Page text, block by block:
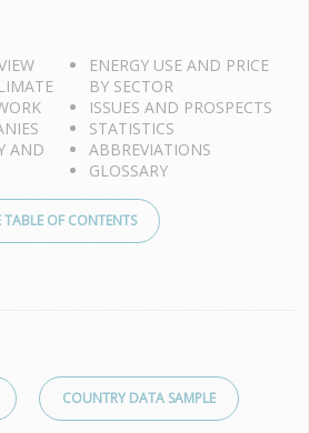
AND
ENERGY USE AND PRICE
BY SECTOR
ISSUES AND PROSPECTS
STATISTICS
ABBREVIATIONS
GLOSSARY
OF CONTENTS
COUNTRY DATA SAMPLE